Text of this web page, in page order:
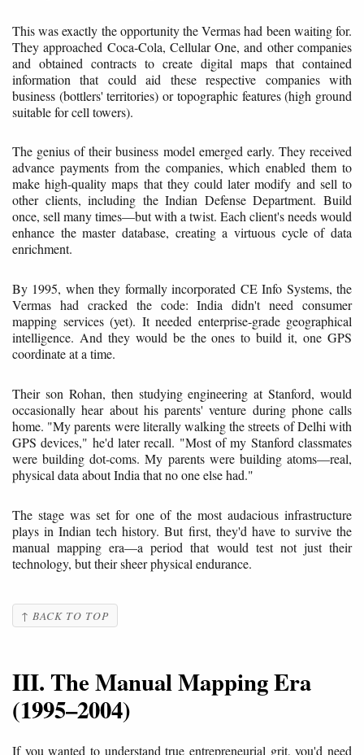
This was exactly the opportunity the Vermas had been waiting for.
They approached Coca-Cola, Cellular One, and other companies
and obtained contracts to create digital maps that contained
information that could aid these respective companies with
business (bottlers' territories) or topographic features (high ground
suitable for cell towers).
The genius of their business model emerged early. They received
advance payments from the companies, which enabled them to
make high-quality maps that they could later modify and sell to
other clients, including the Indian Defense Department. Build
once, sell many times—but with a twist. Each client's needs would
enhance the master database, creating a virtuous cycle of data
enrichment.
By 1995, when they formally incorporated CE Info Systems, the
Vermas had cracked the code: India didn't need consumer
mapping services (yet). It needed enterprise-grade geographical
intelligence. And they would be the ones to build it, one GPS
coordinate at a time.
Their son Rohan, then studying engineering at Stanford, would
occasionally hear about his parents' venture during phone calls
home. "My parents were literally walking the streets of Delhi with
GPS devices," he'd later recall. "Most of my Stanford classmates
were building dot-coms. My parents were building atoms—real,
physical data about India that no one else had."
The stage was set for one of the most audacious infrastructure
plays in Indian tech history. But first, they'd have to survive the
manual mapping era—a period that would test not just their
technology, but their sheer physical endurance.
↑ BACK TO TOP
III. The Manual Mapping Era
(1995–2004)
If you wanted to understand true entrepreneurial grit, you'd need